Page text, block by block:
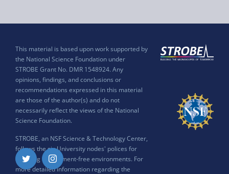
This material is based upon work supported by
the National Science Foundation under
STROBE Grant No. DMR 1548924. Any
opinions, findings, and conclusions or
recommendations expressed in this material
are those of the author(s) and do not
necessarily reflect the views of the National
Science Foundation.
STROBE, an NSF Science & Technology Center,
follows the six University nodes' polices for
ensuring harassment-free environments. For
more detailed information regarding the
Twitter Instagram